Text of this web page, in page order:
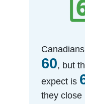
60, but
expect is
they close